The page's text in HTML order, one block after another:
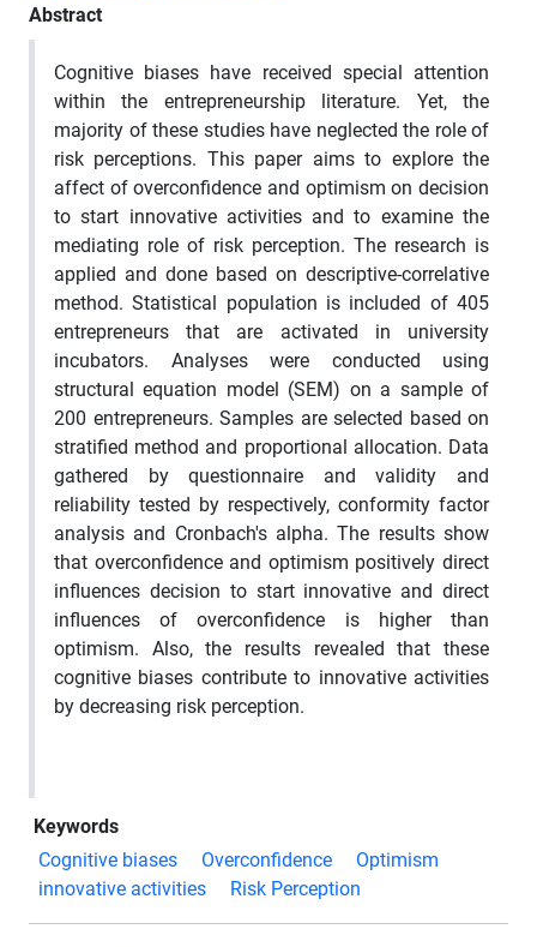
Abstract
Cognitive biases have received special attention
within the entrepreneurship literature. Yet, the
majority of these studies have neglected the role of
risk perceptions. This paper aims to explore the
affect of overconfidence and optimism on decision
to start innovative activities and to examine the
mediating role of risk perception. The research is
applied and done based on descriptive-correlative
method. Statistical population is included of 405
entrepreneurs that are activated in university
incubators. Analyses were conducted using
structural equation model (SEM) on a sample of
200 entrepreneurs. Samples are selected based on
stratified method and proportional allocation. Data
gathered by questionnaire and validity and
reliability tested by respectively, conformity factor
analysis and Cronbach's alpha. The results show
that overconfidence and optimism positively direct
influences decision to start innovative and direct
influences of overconfidence is higher than
optimism. Also, the results revealed that these
cognitive biases contribute to innovative activities
by decreasing risk perception.
Keywords
Cognitive biases
Overconfidence
Optimism
innovative activities
Risk Perception